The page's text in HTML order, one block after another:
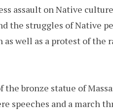
assault on Native
the struggles of Native
well as a protest of the
bronze statue of
speeches and a march